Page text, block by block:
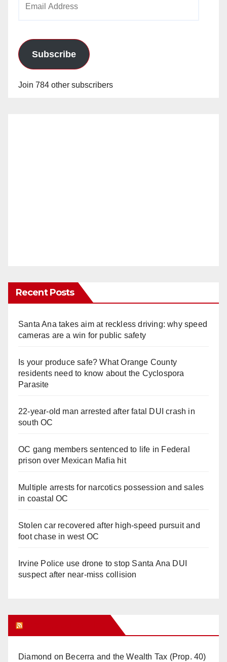
Subscribe
Join 784 other subscribers
Recent Posts
Santa Ana takes aim at reckless driving: why speed
cameras are a win for public safety
Is your produce safe? What Orange County
residents need to know about the Cyclospora
Parasite
22-year-old man arrested after fatal DUI crash in
south OC
OC gang members sentenced to life in Federal
prison over Mexican Mafia hit
Multiple arrests for narcotics possession and sales
in coastal OC
Stolen car recovered after high-speed pursuit and
foot chase in west OC
Irvine Police use drone to stop Santa Ana DUI
suspect after near-miss collision
Diamond on Becerra and the Wealth Tax (Prop. 40)